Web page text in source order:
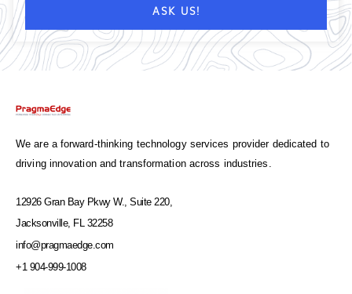
ASK US!
We are a forward-thinking technology services provider dedicated to
driving innovation and transformation across industries.
12926 Gran Bay Pkwy W., Suite 220,
Jacksonville, FL 32258
info@pragmaedge.com
+1 904-999-1008